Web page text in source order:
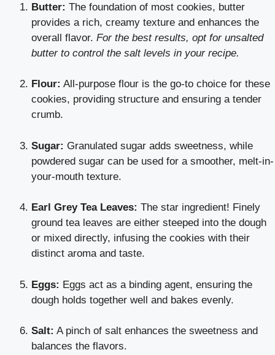
Butter: The foundation of most cookies, butter
provides a rich, creamy texture and enhances the
overall flavor. For the best results, opt for unsalted
butter to control the salt levels in your recipe.
Flour: All-purpose flour is the go-to choice for these
cookies, providing structure and ensuring a tender
crumb.
Sugar: Granulated sugar adds sweetness, while
powdered sugar can be used for a smoother, melt-in-
your-mouth texture.
Earl Grey Tea Leaves: The star ingredient! Finely
ground tea leaves are either steeped into the dough
or mixed directly, infusing the cookies with their
distinct aroma and taste.
Eggs: Eggs act as a binding agent, ensuring the
dough holds together well and bakes evenly.
Salt: A pinch of salt enhances the sweetness and
balances the flavors.